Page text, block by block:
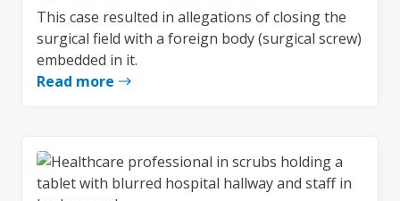
This case resulted in allegations of closing the
surgical field with a foreign body (surgical screw)
embedded in it.
Read more